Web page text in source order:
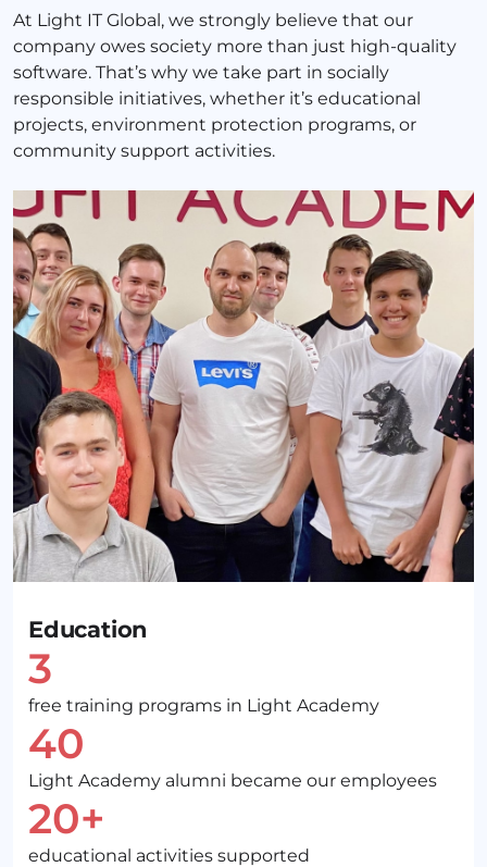
At Light IT Global, we strongly believe that our
company owes society more than just high-quality
software. That’s why we take part in socially
responsible initiatives, whether it’s educational
projects, environment protection programs, or
community support activities.
Education
3
free training programs in Light Academy
40
Light Academy alumni became our employees
20+
educational activities supported